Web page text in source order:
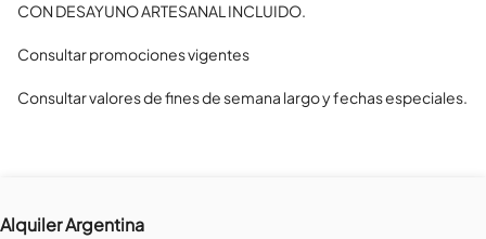
CON DESAYUNO ARTESANAL INCLUIDO.
Consultar promociones vigentes
Consultar valores de fines de semana largo y fechas especiales.
Alquiler Argentina